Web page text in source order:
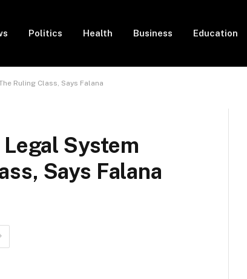
Politics Health Business Education
Ruling Class, Says Falana
Legal System
Says Falana